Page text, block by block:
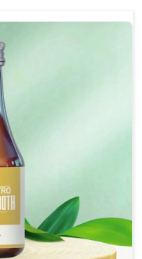
in affected areas,
the need for oral
side effects.
and with
overall well-being
or as suggested by the